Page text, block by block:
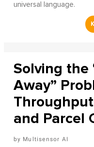
universal language.
Solving the
Away”
and Parcel
Multisensor AI